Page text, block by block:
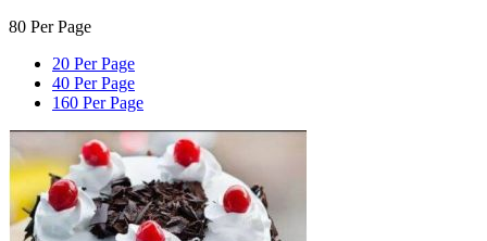
80 Per Page
20 Per Page
40 Per Page
160 Per Page